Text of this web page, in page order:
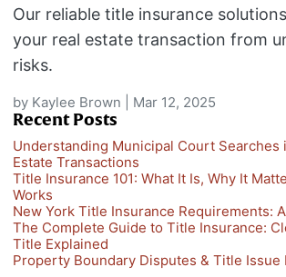
Our reliable title insurance
your real estate transaction from
risks.
by Kaylee Brown Mar 12, 2025
Recent Posts
Understanding Municipal Court Searches
Estate Transactions
Title Insurance 101: What It Is, Why It
Works
New York Title Insurance Requirements:
The Complete Guide to Title Insurance:
Title Explained
Property Boundary Disputes & Title Issue